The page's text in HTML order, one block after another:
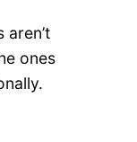
aren’t
ones